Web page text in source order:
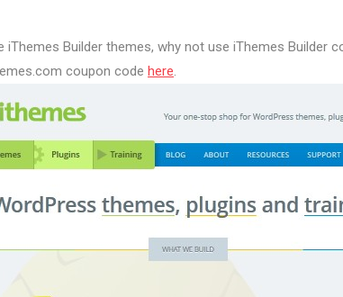
iThemes Builder themes, why not use iThemes Builder
coupon code here.